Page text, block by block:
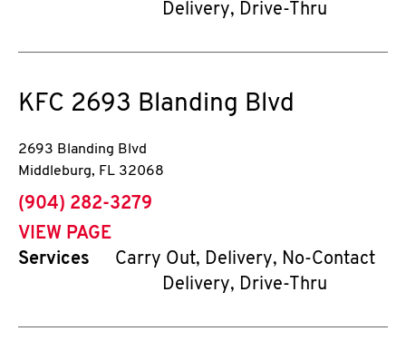
Delivery, Drive-Thru
KFC 2693 Blanding Blvd
2693 Blanding Blvd
Middleburg, FL 32068
phone
(904) 282-3279
VIEW PAGE
Services
Carry Out, Delivery, No-Contact
Delivery, Drive-Thru